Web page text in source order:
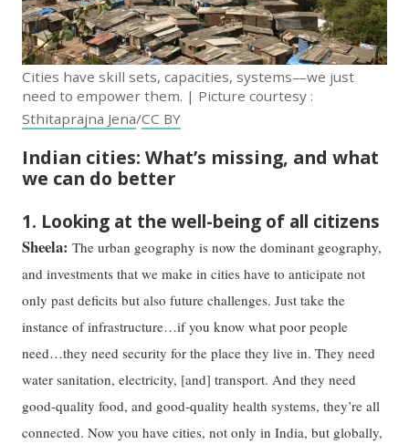
Cities have skill sets, capacities, systems—we just
need to empower them. | Picture courtesy :
Sthitaprajna Jena/CC BY
Indian cities: What’s missing, and what
we can do better
1. Looking at the well-being of all citizens
Sheela: The urban geography is now the dominant geography,
and investments that we make in cities have to anticipate not
only past deficits but also future challenges. Just take the
instance of infrastructure…if you know what poor people
need…they need security for the place they live in. They need
water sanitation, electricity, [and] transport. And they need
good-quality food, and good-quality health systems, they’re all
connected. Now you have cities, not only in India, but globally,